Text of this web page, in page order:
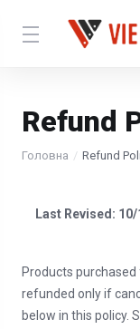
Refund
Головна Refund
Last Revised:
Products
refunded only if
below in this policy.